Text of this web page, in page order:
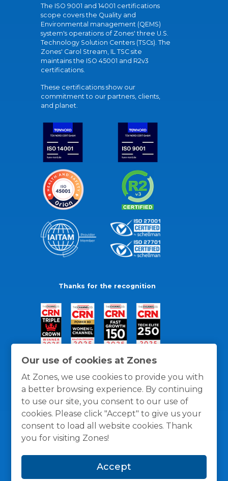
Our use of cookies at Zones
At Zones, we use cookies to provide you with
a better browsing experience. By continuing
to use our site, you consent to our use of
cookies. Please click "Accept" to give us your
consent to load all website cookies. Thank
you for visiting Zones!
Accept
The ISO 9001 and 14001 certifications
scope covers the Quality and
Environmental management (QEMS)
system's operations of Zones' three U.S.
Technology Solution Centers (TSCs). The
Zones' Carol Stream, IL TSC site
maintains the ISO 45001 and R2v3
certifications.
These certifications show our
commitment to our partners, clients,
and planet.
Thanks for the recognition